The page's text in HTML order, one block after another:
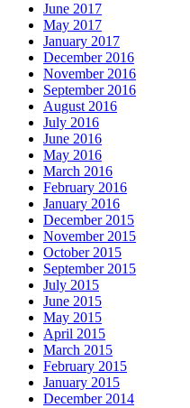
June 2017
May 2017
January 2017
December 2016
November 2016
September 2016
August 2016
July 2016
June 2016
May 2016
March 2016
February 2016
January 2016
December 2015
November 2015
October 2015
September 2015
July 2015
June 2015
May 2015
April 2015
March 2015
February 2015
January 2015
December 2014